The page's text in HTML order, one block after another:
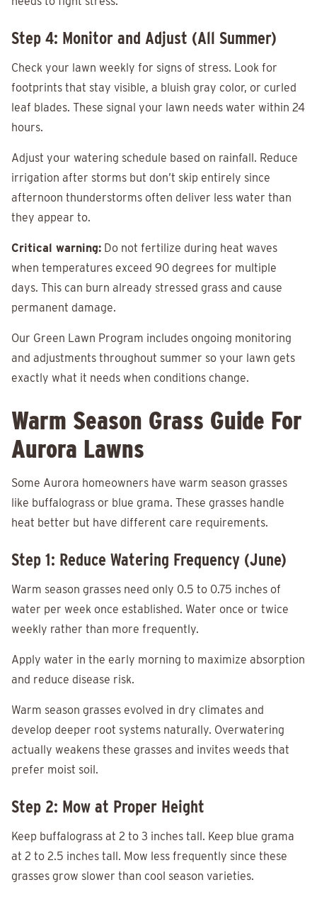
Step 4: Monitor and Adjust (All Summer)
Check your lawn weekly for signs of stress. Look for
footprints that stay visible, a bluish gray color, or curled
leaf blades. These signal your lawn needs water within 24
hours.
Adjust your watering schedule based on rainfall. Reduce
irrigation after storms but don’t skip entirely since
afternoon thunderstorms often deliver less water than
they appear to.
Critical warning: Do not fertilize during heat waves
when temperatures exceed 90 degrees for multiple
days. This can burn already stressed grass and cause
permanent damage.
Our Green Lawn Program includes ongoing monitoring
and adjustments throughout summer so your lawn gets
exactly what it needs when conditions change.
Warm Season Grass Guide For
Aurora Lawns
Some Aurora homeowners have warm season grasses
like buffalograss or blue grama. These grasses handle
heat better but have different care requirements.
Step 1: Reduce Watering Frequency (June)
Warm season grasses need only 0.5 to 0.75 inches of
water per week once established. Water once or twice
weekly rather than more frequently.
Apply water in the early morning to maximize absorption
and reduce disease risk.
Warm season grasses evolved in dry climates and
develop deeper root systems naturally. Overwatering
actually weakens these grasses and invites weeds that
prefer moist soil.
Step 2: Mow at Proper Height
Keep buffalograss at 2 to 3 inches tall. Keep blue grama
at 2 to 2.5 inches tall. Mow less frequently since these
grasses grow slower than cool season varieties.